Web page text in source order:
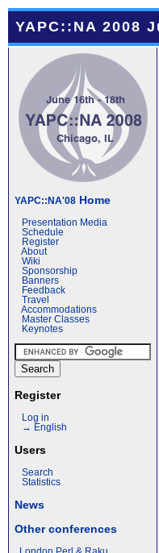
YAPC::NA 2008
YAPC::NA'08 Home
Presentation Media
Schedule
Register
About
Wiki
Sponsorship
Banners
Feedback
Travel
Accommodations
Master Classes
Keynotes
Register
Log in
→ English
Users
Search
Statistics
News
Other conferences